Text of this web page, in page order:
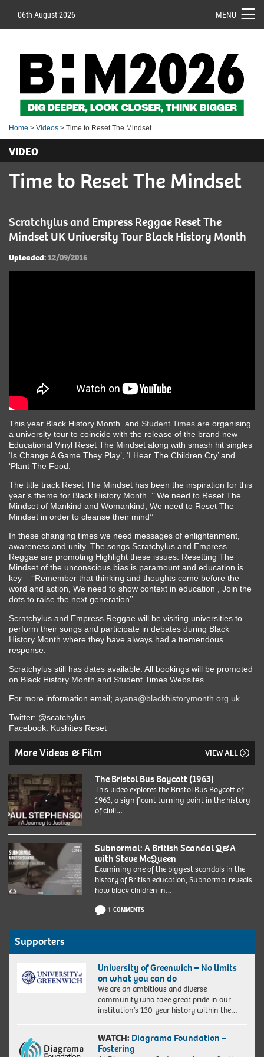
06th August 2026 MENU
Home > Videos > Time to Reset The Mindset
VIDEO
Time to Reset The Mindset
Scratchylus and Empress Reggae Reset The
Mindset UK University Tour Black History Month
Uploaded: 12/09/2016
This year Black History Month and Student Times are organising
a university tour to coincide with the release of the brand new
Educational Vinyl Reset The Mindset along with smash hit singles
‘Is Change A Game They Play’, ‘I Hear The Children Cry’ and
‘Plant The Food.
The title track Reset The Mindset has been the inspiration for this
year’s theme for Black History Month. ‘’ We need to Reset The
Mindset of Mankind and Womankind, We need to Reset The
Mindset in order to cleanse their mind’’
In these changing times we need messages of enlightenment,
awareness and unity. The songs Scratchylus and Empress
Reggae are promoting Highlight these issues. Resetting The
Mindset of the unconscious bias is paramount and education is
key – ‘‘Remember that thinking and thoughts come before the
word and action, We need to show context in education , Join the
dots to raise the next generation’’
Scratchylus and Empress Reggae will be visiting universities to
perform their songs and participate in debates during Black
History Month where they have always had a tremendous
response.
Scratchylus still has dates available. All bookings will be promoted
on Black History Month and Student Times Websites.
For more information email; ayana@blackhistorymonth.org.uk
Twitter: @scatchylus
Facebook: Kushites Reset
More Videos & Film VIEW ALL
The Bristol Bus Boycott (1963)
This video explores the Bristol Bus Boycott of
1963, a significant turning point in the history
of civil…
Subnormal: A British Scandal Q&A
with Steve McQueen
Examining one of the biggest scandals in the
history of British education, Subnormal reveals
how black children in…
1 COMMENTS
Supporters
University of Greenwich – No limits
on what you can do
We are an ambitious and diverse
community who take great pride in our
institution’s 130-year history within the…
WATCH: Diagrama Foundation –
Fostering